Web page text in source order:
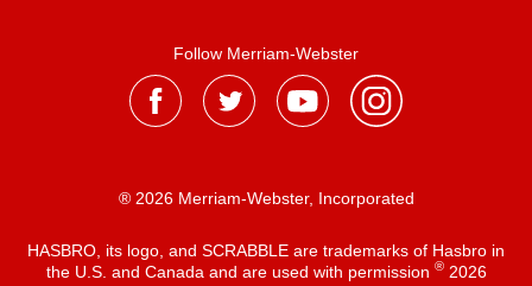
Follow Merriam-Webster
® 2026 Merriam-Webster, Incorporated
HASBRO, its logo, and SCRABBLE are trademarks of Hasbro in
the U.S. and Canada and are used with permission ®2026